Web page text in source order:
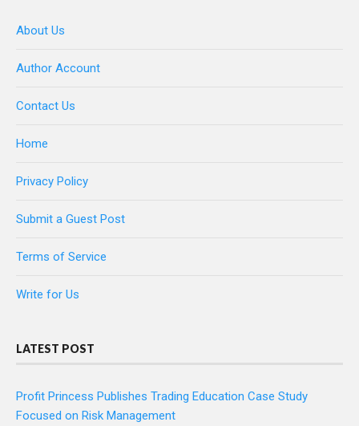
About Us
Author Account
Contact Us
Home
Privacy Policy
Submit a Guest Post
Terms of Service
Write for Us
LATEST POST
Profit Princess Publishes Trading Education Case Study
Focused on Risk Management